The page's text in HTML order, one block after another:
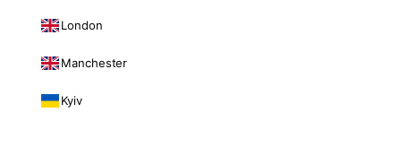
London
Manchester
Kyiv